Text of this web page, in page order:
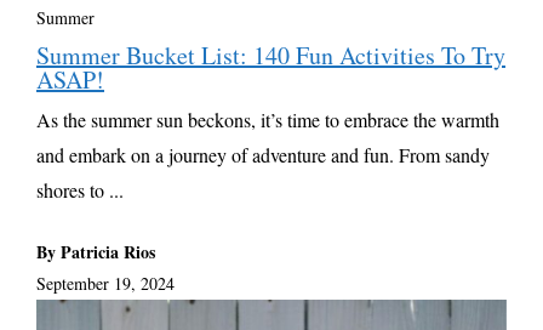
Summer
Summer Bucket List: 140 Fun Activities To Try
ASAP!
As the summer sun beckons, it’s time to embrace the warmth
and embark on a journey of adventure and fun. From sandy
shores to ...
By Patricia Rios
September 19, 2024